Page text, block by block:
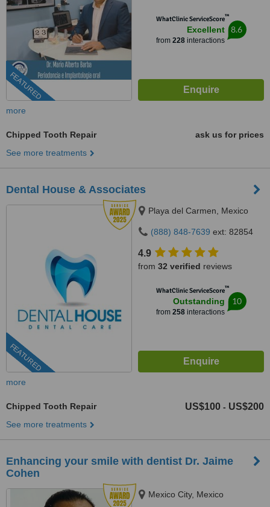
FEATURED
WhatClinic ServiceScore™
Excellent
from 228interactions
8.6
more
Chipped Tooth Repair
ask us for prices
See more treatments
Dental House & Associates
FEATURED
Playa del Carmen, Mexico
(888) 848-7639 ext: 82854
4.9
from 32 verified reviews
WhatClinic ServiceScore™
Outstanding
from 258interactions
10
more
Chipped Tooth Repair US$100 - US$200
See more treatments
Enhancing your smile with dentist Dr. Jaime
Cohen
Mexico City, Mexico